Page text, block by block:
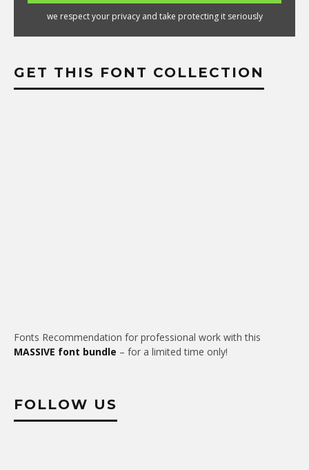
we respect your privacy and take protecting it seriously
GET THIS FONT COLLECTION
Fonts Recommendation for professional work with this
MASSIVE font bundle – for a limited time only!
FOLLOW US